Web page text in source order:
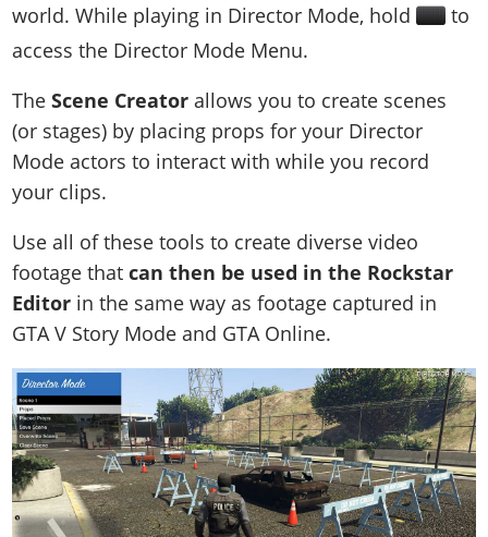
world. While playing in Director Mode, hold
to
access the Director Mode Menu.
TheScene Creator allows you to create scenes
(or stages) by placing props for your Director
Mode actors to interact with while you record
your clips.
Use all of these tools to create diverse video
footage that can then be used in the Rockstar
Editor in the same way as footage captured in
GTA V Story Mode and GTA Online.